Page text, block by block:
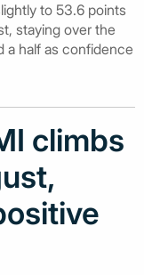
to 53.6 points
staying over the
a half as confidence
climbs